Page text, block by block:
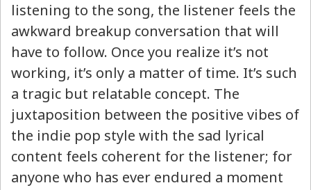
listening to the song, the listener feels the
awkward breakup conversation that will
have to follow. Once you realize it’s not
working, it’s only a matter of time. It’s such
a tragic but relatable concept. The
juxtaposition between the positive vibes of
the indie pop style with the sad lyrical
content feels coherent for the listener; for
anyone who has ever endured a moment